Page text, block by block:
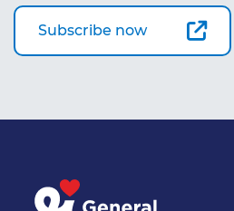
Subscribe now